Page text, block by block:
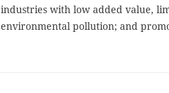
industries with low added value,
environmental pollution; and